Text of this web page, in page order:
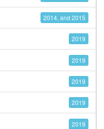
2014, and 2015
2019
2019
2019
2019
2019